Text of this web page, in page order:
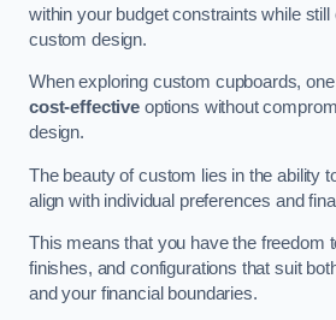
within your budget constraints while still
custom design.
When exploring custom cupboards,
cost-effectiveoptions without
design.
The beauty of custom lies in the ability
align with individual preferences and
This means that you have the freedom
finishes, and configurations that suit
and your financial boundaries.